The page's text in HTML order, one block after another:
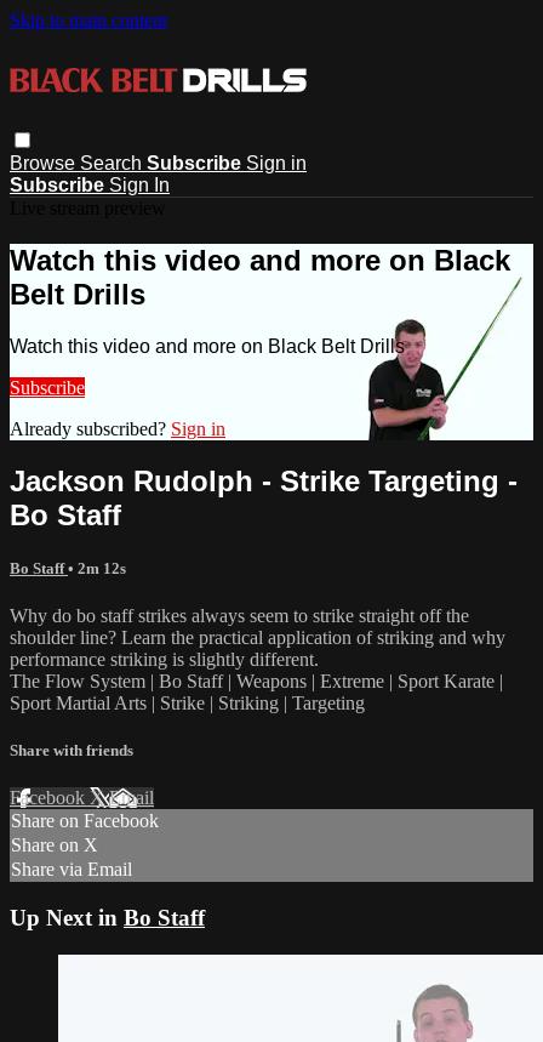
Skip to main content
Browse Search Subscribe Sign in
Subscribe Sign In
Watch this video and more on Black
Belt Drills
Watch this video and more on Black Belt Drills
Subscribe
Already subscribed? Sign in
Jackson Rudolph - Strike Targeting -
Bo Staff
Bo Staff• 2m 12s
Why do bo staff strikes always seem to strike straight off the
shoulder line? Learn the practical application of striking and why
performance striking is slightly different.
The Flow System | Bo Staff | Weapons | Extreme | Sport Karate |
Sport Martial Arts | Strike | Striking | Targeting
Share with friends
Facebook XEmail
Share on Facebook
Share on X
Share via Email
Up Next in Bo Staff